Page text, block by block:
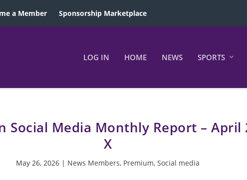
a Member Sponsorship Marketplace
LOG IN HOME NEWS SPORTS
Social Media Monthly Report – April
X
May 26, 2026| News Members, Premium, Social media